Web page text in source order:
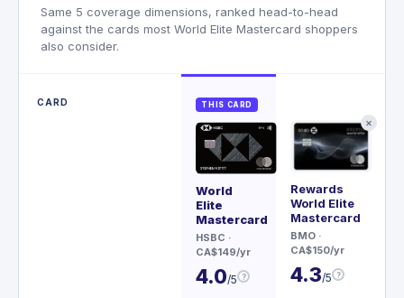
Same 5 coverage dimensions, ranked head-to-head
against the cards most World Elite Mastercard shoppers
also consider.
CARD THIS CARD
World
Elite
Mastercard
HSBC ·
CA$149/yr
4.0/5 ?
✕
Rewards
World Elite
Mastercard
BMO ·
CA$150/yr
4.3/5 ?